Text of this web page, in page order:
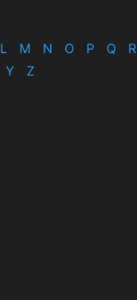
L M N O P Q
R
Y Z